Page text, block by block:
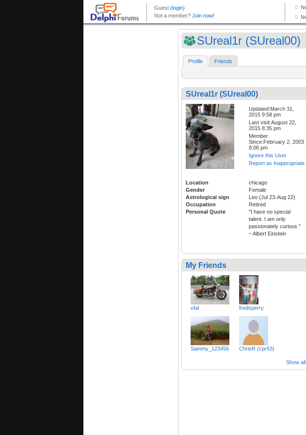
SUreal1r (SUreal00)
Profile Friends
SUreal1r (SUreal00)
Updated:March 31,
2015 9:58 pm
Last visit:August 22,
2015 8:35 pm
Member
Since:February 2, 2003
8:06 pm
Ignore this User
Report as Inappropriate
Location
chicago
Gender
Female
Astrological sign
Leo (Jul 23-Aug 22)
Occupation
Retired
Personal Quote
"I have no special
talent. I am only
passionately curious."
~ Albert Einstein
My Friends
vfal fredsperry
Sammy_123456 ChrisR (cpr53)
Show all